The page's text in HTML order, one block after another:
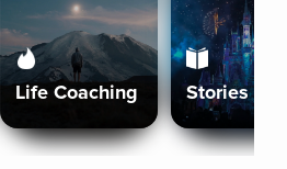
Life Coaching Stories